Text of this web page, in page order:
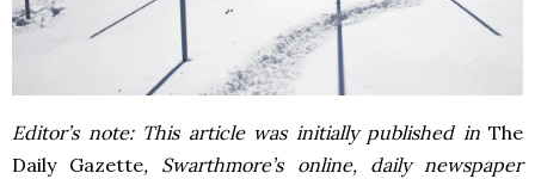
Editor’s note: This article was initially published inThe
Daily Gazette, Swarthmore’s online, daily newspaper